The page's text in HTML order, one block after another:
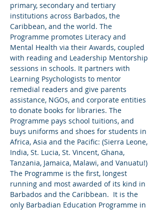
primary, secondary and tertiary
institutions across Barbados, the
Caribbean, and the world. The
Programme promotes Literacy and
Mental Health via their Awards, coupled
with reading and Leadership Mentorship
sessions in schools. It partners with
Learning Psychologists to mentor
remedial readers and give parents
assistance, NGOs, and corporate entities
to donate books for libraries. The
Programme pays school tuitions, and
buys uniforms and shoes for students in
Africa, Asia and the Pacific: (Sierra Leone,
India, St. Lucia, St. Vincent, Ghana,
Tanzania, Jamaica, Malawi, and Vanuatu!)
The Programme is the first, longest
running and most awarded of its kind in
Barbados and the Caribbean.  It is the
only Barbadian Education Programme in